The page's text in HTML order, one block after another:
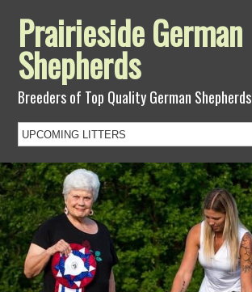
Prairieside German
Shepherds
Breeders of Top Quality German Shepherds